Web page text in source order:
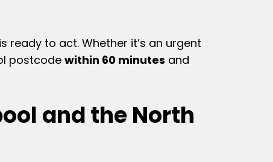
ready to act. Whether it’s an urgent
postcode within 60 minutes and
and the North